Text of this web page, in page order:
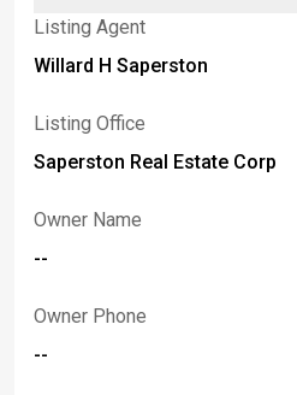
Listing Agent
Willard H Saperston
Listing Office
Saperston Real Estate Corp
Owner Name
--
Owner Phone
--